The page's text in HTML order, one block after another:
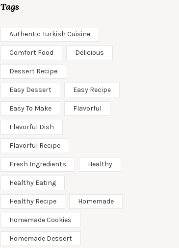
Tags
Authentic Turkish Cuisine
Comfort Food Delicious
Dessert Recipe
Easy Dessert Easy Recipe
Easy To Make Flavorful
Flavorful Dish
Flavorful Recipe
Fresh Ingredients Healthy
Healthy Eating
Healthy Recipe Homemade
Homemade Cookies
Homemade Dessert